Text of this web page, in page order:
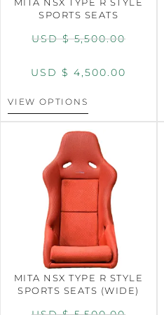
SPORTS SEATS
USD $5,500.00
USD $ 4,500.00
VIEW OPTIONS
MITA NSX TYPE R STYLE
SPORTS SEATS (WIDE)